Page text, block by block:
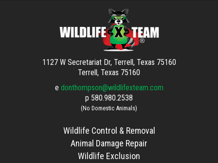
1127 W Secretariat Dr, Terrell, Texas 75160
Terrell, Texas 75160
e donthompson@wildlifexteam.com
p 580.980.2538
(No Domestic Animals)
Wildlife Control & Removal
Animal Damage Repair
Wildlife Exclusion